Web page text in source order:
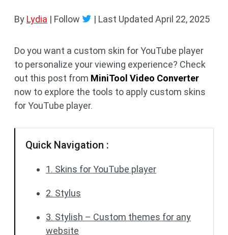
By Lydia | Follow | Last Updated April 22, 2025
Do you want a custom skin for YouTube player
to personalize your viewing experience? Check
out this post from MiniTool Video Converter
now to explore the tools to apply custom skins
for YouTube player.
Quick Navigation :
1. Skins for YouTube player
2. Stylus
3. Stylish – Custom themes for any
website